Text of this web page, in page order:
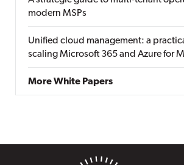
modern MSPs
Unified cloud management: a
scaling Microsoft 365 and Azure for
More White Papers